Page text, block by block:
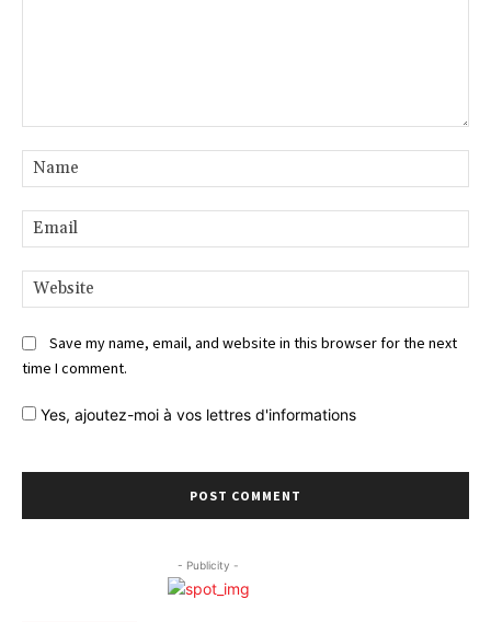
Save my name, email, and website in this browser for the next
time I comment.
Yes, ajoutez-moi à vos lettres d'informations
- Publicity -